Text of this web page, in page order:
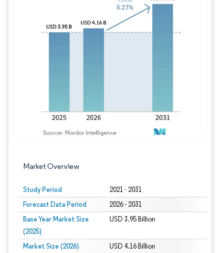
Market Overview
Study Period 2021 - 2031
Forecast Data Period 2026 - 2031
Base Year Market Size
(2025)
USD 3.95 Billion
Market Size (2026) USD 4.16 Billion